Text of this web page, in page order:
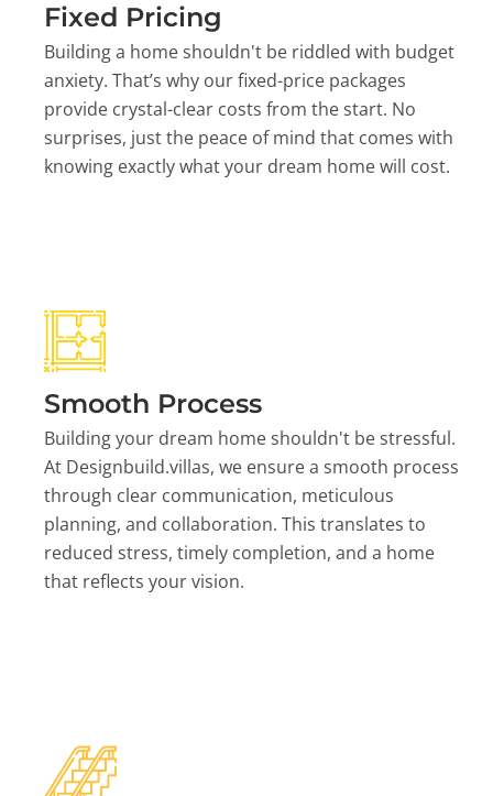
Fixed Pricing
Building a home shouldn't be riddled with budget
anxiety. That’s why our fixed-price packages
provide crystal-clear costs from the start. No
surprises, just the peace of mind that comes with
knowing exactly what your dream home will cost.
Smooth Process
Building your dream home shouldn't be stressful.
At Designbuild.villas, we ensure a smooth process
through clear communication, meticulous
planning, and collaboration. This translates to
reduced stress, timely completion, and a home
that reflects your vision.